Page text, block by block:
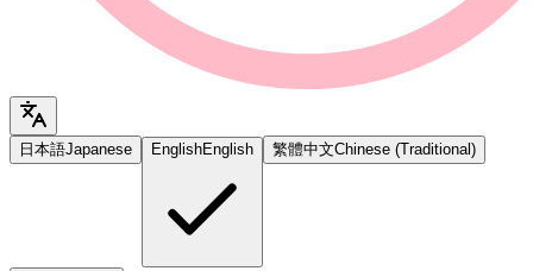
日本語Japanese EnglishEnglish 繁體中文Chinese (Traditional)